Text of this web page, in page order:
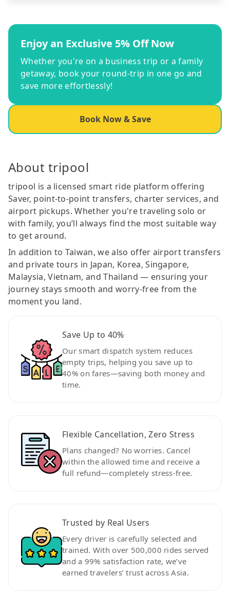
Enjoy an Exclusive 5% Off Now
Whether you're on a business trip or a family
getaway, book your round-trip in one go and
save more effortlessly!
Book Now & Save
About tripool
tripool is a licensed smart ride platform offering
Saver, point-to-point transfers, charter services, and
airport pickups. Whether you're traveling solo or
with family, you’ll always find the most suitable way
to get around.
In addition to Taiwan, we also offer airport transfers
and private tours in Japan, Korea, Singapore,
Malaysia, Vietnam, and Thailand — ensuring your
journey stays smooth and worry-free from the
moment you land.
Save Up to 40%
Our smart dispatch system reduces
empty trips, helping you save up to
40% on fares—saving both money and
time.
Flexible Cancellation, Zero Stress
Plans changed? No worries. Cancel
within the allowed time and receive a
full refund—completely stress-free.
Trusted by Real Users
Every driver is carefully selected and
trained. With over 500,000 rides served
and a 99% satisfaction rate, we’ve
earned travelers’ trust across Asia.